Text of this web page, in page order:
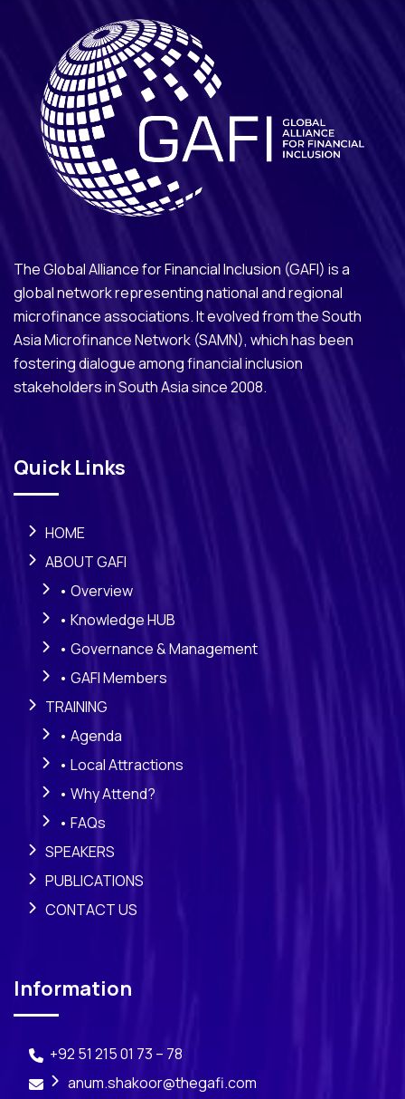
The Global Alliance for Financial Inclusion (GAFI) is a
global network representing national and regional
microfinance associations. It evolved from the South
Asia Microfinance Network (SAMN), which has been
fostering dialogue among financial inclusion
stakeholders in South Asia since 2008.
Quick Links
HOME
ABOUT GAFI
• Overview
• Knowledge HUB
• Governance & Management
• GAFI Members
TRAINING
• Agenda
• Local Attractions
• Why Attend?
• FAQs
SPEAKERS
PUBLICATIONS
CONTACT US
Information
+92 51 215 01 73 – 78
anum.shakoor@thegafi.com